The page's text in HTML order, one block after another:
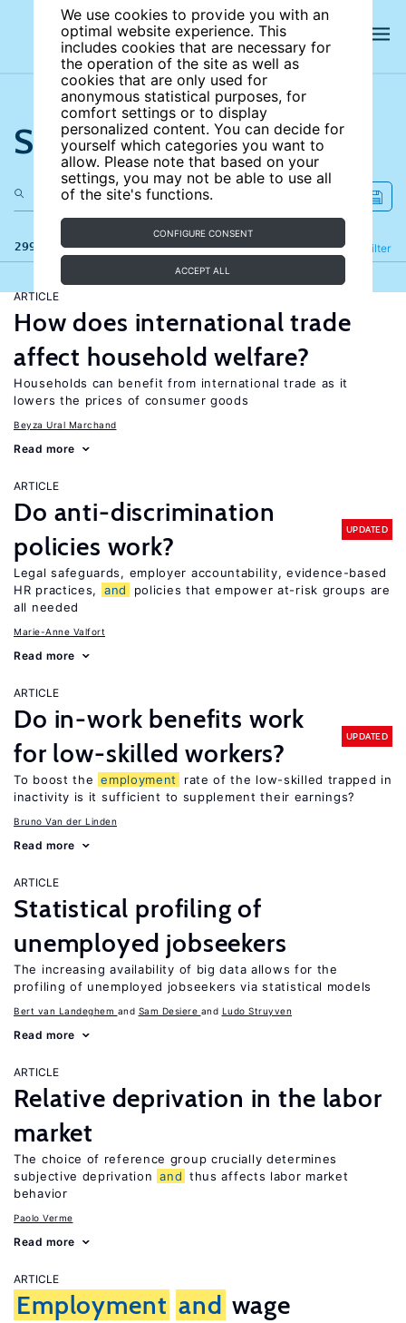
We use cookies to provide you with an
optimal website experience. This
includes cookies that are necessary for
the operation of the site as well as
cookies that are only used for
anonymous statistical purposes, for
comfort settings or to display
personalized content. You can decide for
yourself which categories you want to
allow. Please note that based on your
settings, you may not be able to use all
of the site's functions.
CONFIGURE CONSENT
ACCEPT ALL
Search the site
299 results Filter
Refine
ARTICLE
How does international trade
affect household welfare?
Households can benefit from international trade as it
lowers the prices of consumer goods
Beyza Ural Marchand
Read more
ARTICLE
Do anti-discrimination
policies work?
UPDATED
Legal safeguards, employer accountability, evidence-based
HR practices,
and
policies that empower at-risk groups are
all needed
Marie-Anne Valfort
Read more
ARTICLE
Do in-work benefits work
for low-skilled workers?
UPDATED
To boost the employment
rate of the low-skilled trapped in
inactivity is it sufficient to supplement their earnings?
Bruno Van der Linden
Read more
ARTICLE
Statistical profiling of
unemployed jobseekers
The increasing availability of big data allows for the
profiling of unemployed jobseekers via statistical models
Bert van Landeghem Sam Desiere Ludo Struyven
Read more
ARTICLE
Relative deprivation in the labor
market
The choice of reference group crucially determines
subjective deprivation and thus affects labor market
behavior
Paolo Verme
Read more
ARTICLE
Employment and wage